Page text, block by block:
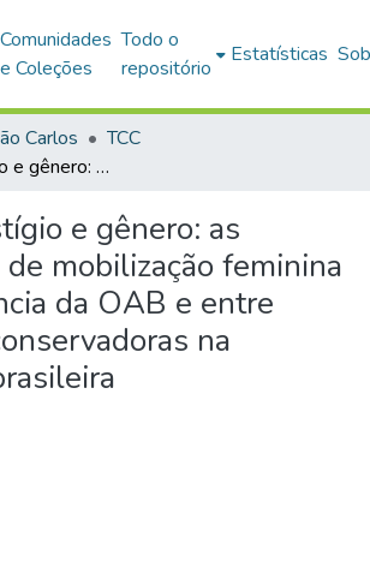
Comunidades
e Coleções
Todo o
repositório
Estatísticas
Carlos
TCC
Poder, prestígio e gênero: as estratégias de mobilização feminina na presidência da OAB e entre mulheres conservadoras na advocacia brasileira
e gênero: as
mobilização feminina
da OAB e entre
na